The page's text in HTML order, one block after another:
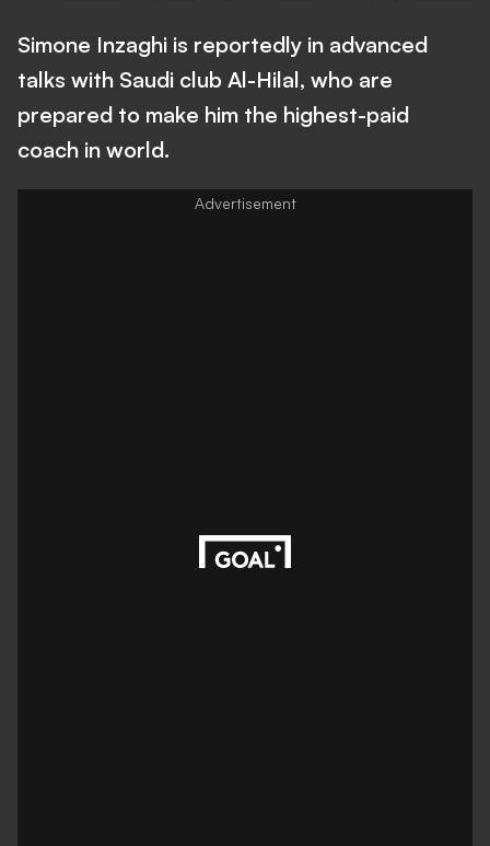
Simone Inzaghi is reportedly in advanced
talks with Saudi club Al-Hilal, who are
prepared to make him the highest-paid
coach in world.